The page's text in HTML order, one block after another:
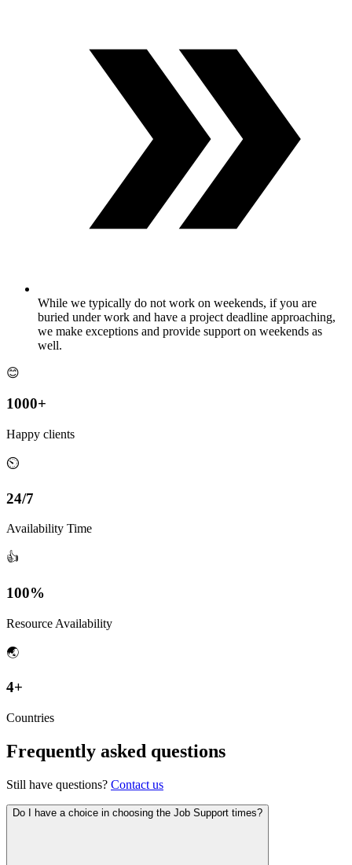
While we typically do not work on weekends, if you are
buried under work and have a project deadline approaching,
we make exceptions and provide support on weekends as
well.
😊
1000+
Happy clients
⏲
24/7
Availability Time
👍
100%
Resource Availability
🌏
4+
Countries
Frequently asked questions
Still have questions? Contact us
Do I have a choice in choosing the Job Support times?